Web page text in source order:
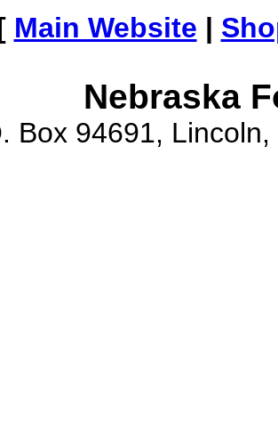
Main Website |
Nebraska
Box 94691,